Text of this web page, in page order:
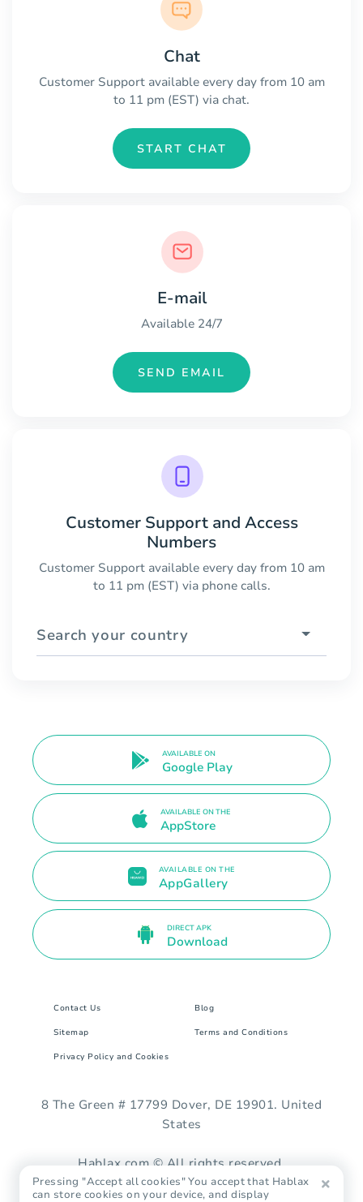
Chat
Customer Support available every day from 10 am
to 11 pm (EST) via chat.
START CHAT
E-mail
Available 24/7
SEND EMAIL
Customer Support and Access
Numbers
Customer Support available every day from 10 am
to 11 pm (EST) via phone calls.
Search your country
AVAILABLE ON
Google Play
AVAILABLE ON THE
AppStore
AVAILABLE ON THE
AppGallery
DIRECT APK
Download
Contact Us Blog
Sitemap Terms and Conditions
Privacy Policy and Cookies
8 The Green # 17799 Dover, DE 19901. United
States
Hablax.com © All rights reserved.
Pressing "Accept all cookies" You accept that Hablax
can store cookies on your device, and display